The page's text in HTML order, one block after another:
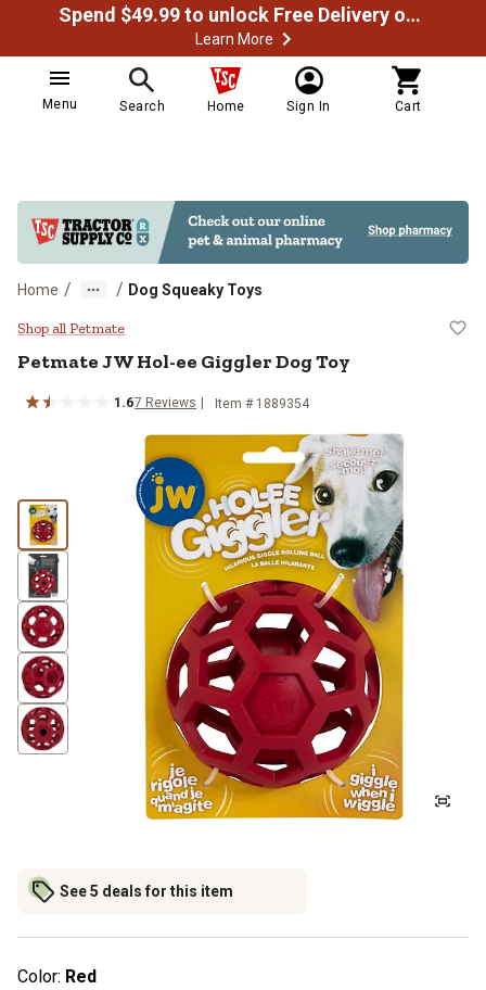
Spend $49.99 to unlock Free Delivery on most orders
Learn More
Menu Search Home Sign In Cart
Home / / Dog Squeaky Toys
Petmate JW Hol-ee Giggler Dog
Shop all Petmate
Petmate JW Hol-ee Giggler Dog Toy
1.67 Reviews Item # 1889354
See 5 deals for this item
Color: Red